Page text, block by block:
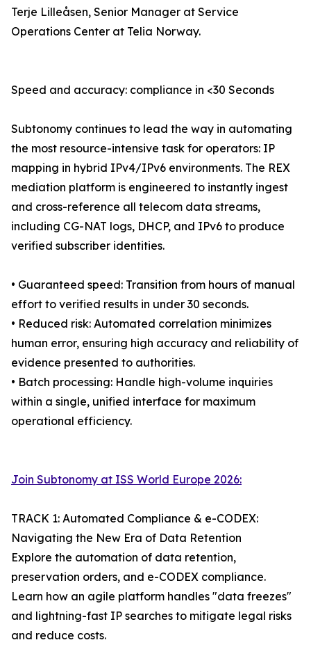
Terje Lilleåsen, Senior Manager at Service
Operations Center at Telia Norway.
Speed and accuracy: compliance in <30 Seconds
Subtonomy continues to lead the way in automating
the most resource-intensive task for operators: IP
mapping in hybrid IPv4/IPv6 environments. The REX
mediation platform is engineered to instantly ingest
and cross-reference all telecom data streams,
including CG-NAT logs, DHCP, and IPv6 to produce
verified subscriber identities.
• Guaranteed speed: Transition from hours of manual
effort to verified results in under 30 seconds.
• Reduced risk: Automated correlation minimizes
human error, ensuring high accuracy and reliability of
evidence presented to authorities.
• Batch processing: Handle high-volume inquiries
within a single, unified interface for maximum
operational efficiency.
Join Subtonomy at ISS World Europe 2026:
TRACK 1: Automated Compliance & e-CODEX:
Navigating the New Era of Data Retention
Explore the automation of data retention,
preservation orders, and e-CODEX compliance.
Learn how an agile platform handles "data freezes"
and lightning-fast IP searches to mitigate legal risks
and reduce costs.